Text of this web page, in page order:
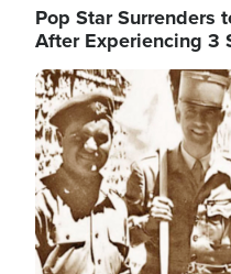
Pop Star Surrenders
After Experiencing 3
Image